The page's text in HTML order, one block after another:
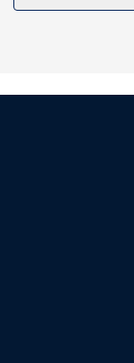
Take advantage
communal living
advantage of
front desk, and
square meters)